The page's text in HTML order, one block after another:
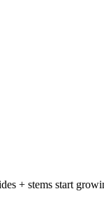
+ stems start